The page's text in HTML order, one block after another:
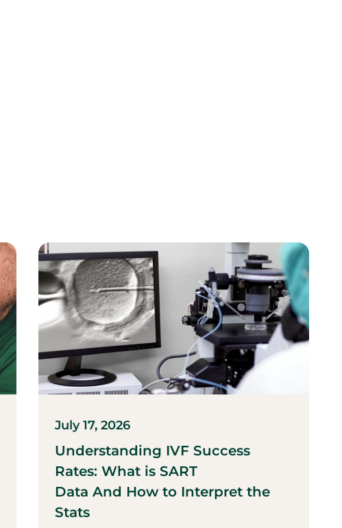
July 17, 2026
Understanding IVF Success
Rates: What is SART
Data And How to Interpret the
Stats